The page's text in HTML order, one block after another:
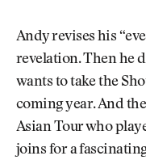
Andy revises his
revelation. Then he
wants to take the
coming year. And
Asian Tour who
joins for a